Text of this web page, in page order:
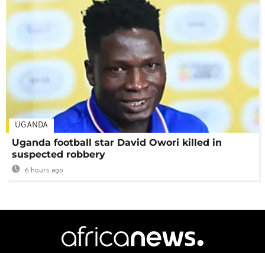
UGANDA
Uganda football star David Owori killed in
suspected robbery
6 hours ago